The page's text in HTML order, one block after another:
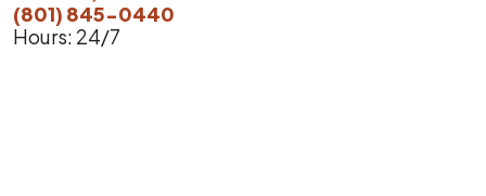
(801) 845-0440
Hours: 24/7